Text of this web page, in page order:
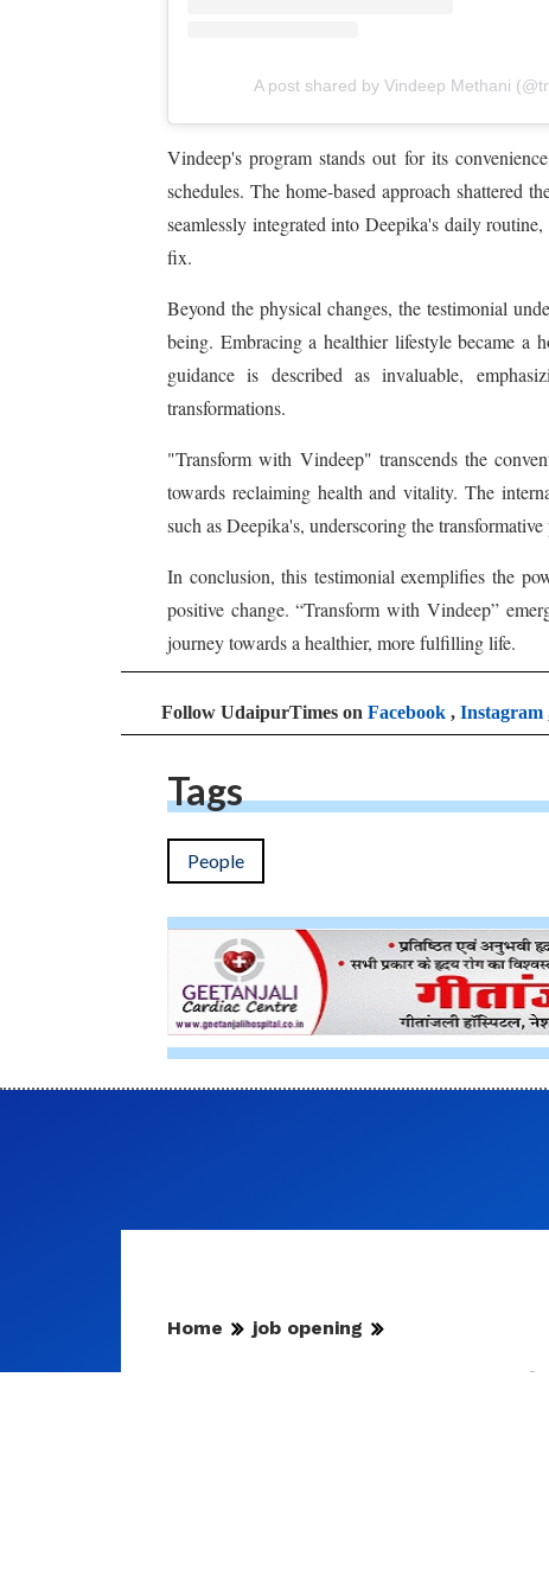
A post shared by Vindeep Methani
Vindeep's program stands out for its
schedules. The home-based approach shattered
seamlessly integrated into Deepika's daily
fix.
Beyond the physical changes, the testimonial
being. Embracing a healthier lifestyle became a
guidance is described as invaluable,
transformations.
"Transform with Vindeep" transcends the
towards reclaiming health and vitality. The
such as Deepika's, underscoring the
In conclusion, this testimonial exemplifies the
positive change. “Transform with Vindeep”
journey towards a healthier, more fulfilling life.
Follow UdaipurTimes on Facebook , Instagram
Tags
People
Home job opening